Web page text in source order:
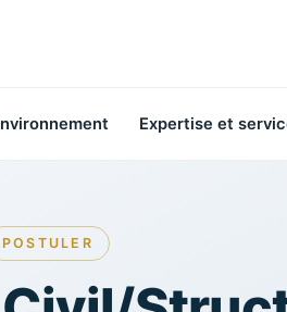
Expertise et
POSTULER